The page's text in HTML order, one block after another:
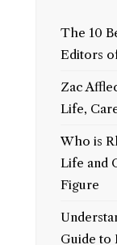
The 10
Editors
Zac
Life,
Who is
Life and
Figure
Guide to